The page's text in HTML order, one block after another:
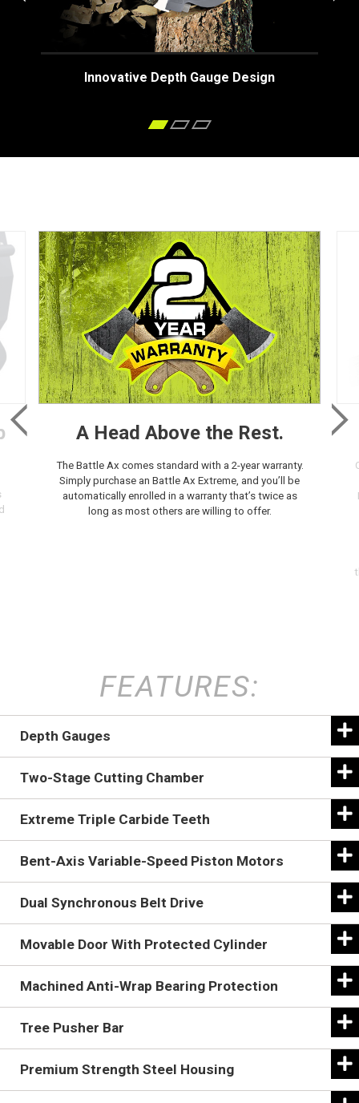
Innovative Depth Gauge Design
A Head Above the Rest.
The Battle Ax comes standard with a 2-year warranty.
Simply purchase an Battle Ax Extreme, and you’ll be
automatically enrolled in a warranty that’s twice as
long as most others are willing to offer.
FEATURES:
Depth Gauges
The Battle Ax rotor design uses built-in depth gauges
to control cutting depth, like raker teeth on a chainsaw.
Two-Stage Cutting Chamber
Two shear bars allow the Battle Ax to produce a finer
mulch with fewer passes. The primary shear bar is
replaceable.
Extreme Triple Carbide Teeth
The extreme triple carbide teeth are engineered
Bent-Axis Variable-Speed Piston Motors
Dual Synchronous Belt Drive
maximizes efficiency and requires less maintenance
than other drive types.
Movable Door With Protected Cylinder
Machined Anti-Wrap Bearing Protection
Tree Pusher Bar
Premium Strength Steel Housing